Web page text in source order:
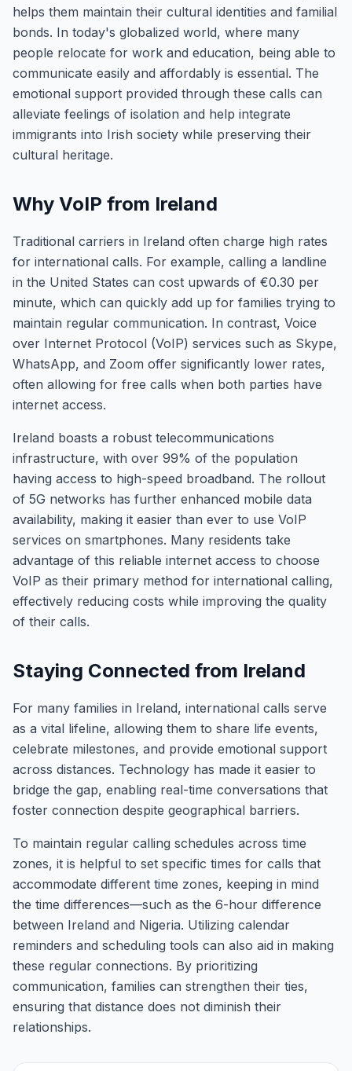
helps them maintain their cultural identities and familial
bonds. In today's globalized world, where many
people relocate for work and education, being able to
communicate easily and affordably is essential. The
emotional support provided through these calls can
alleviate feelings of isolation and help integrate
immigrants into Irish society while preserving their
cultural heritage.
Why VoIP from Ireland
Traditional carriers in Ireland often charge high rates
for international calls. For example, calling a landline
in the United States can cost upwards of €0.30 per
minute, which can quickly add up for families trying to
maintain regular communication. In contrast, Voice
over Internet Protocol (VoIP) services such as Skype,
WhatsApp, and Zoom offer significantly lower rates,
often allowing for free calls when both parties have
internet access.
Ireland boasts a robust telecommunications
infrastructure, with over 99% of the population
having access to high-speed broadband. The rollout
of 5G networks has further enhanced mobile data
availability, making it easier than ever to use VoIP
services on smartphones. Many residents take
advantage of this reliable internet access to choose
VoIP as their primary method for international calling,
effectively reducing costs while improving the quality
of their calls.
Staying Connected from Ireland
For many families in Ireland, international calls serve
as a vital lifeline, allowing them to share life events,
celebrate milestones, and provide emotional support
across distances. Technology has made it easier to
bridge the gap, enabling real-time conversations that
foster connection despite geographical barriers.
To maintain regular calling schedules across time
zones, it is helpful to set specific times for calls that
accommodate different time zones, keeping in mind
the time differences—such as the 6-hour difference
between Ireland and Nigeria. Utilizing calendar
reminders and scheduling tools can also aid in making
these regular connections. By prioritizing
communication, families can strengthen their ties,
ensuring that distance does not diminish their
relationships.